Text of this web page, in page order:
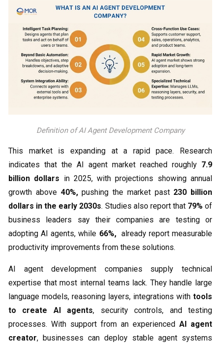
Definition of AI Agent Development Company
This market is expanding at a rapid pace. Research
indicates that the AI agent market reached roughly 7.9
billion dollars in 2025, with projections showing annual
growth above 40%,pushing the market past 230 billion
dollars in the early 2030s. Studies also report that 79% of
business leaders say their companies are testing or
adopting AI agents, while 66%, already report measurable
productivity improvements from these solutions.
AI agent development companies supply technical
expertise that most internal teams lack. They handle large
language models, reasoning layers, integrations with tools
to create AI agents, security controls, and testing
processes. With support from an experienced AI agent
creator, businesses can deploy stable agent systems